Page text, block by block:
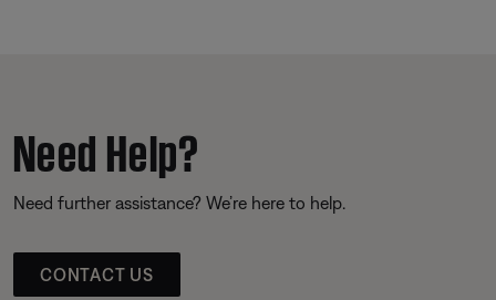
Need Help?
Need further assistance? We’re here to help.
CONTACT US